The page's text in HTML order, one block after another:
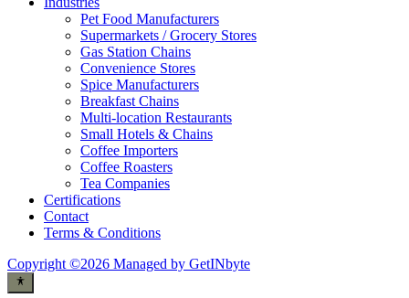
Pet Food Manufacturers
Supermarkets / Grocery Stores
Gas Station Chains
Convenience Stores
Spice Manufacturers
Breakfast Chains
Multi-location Restaurants
Small Hotels & Chains
Coffee Importers
Coffee Roasters
Tea Companies
Certifications
Contact
Terms & Conditions
Copyright ©2026 Managed by GetINbyte